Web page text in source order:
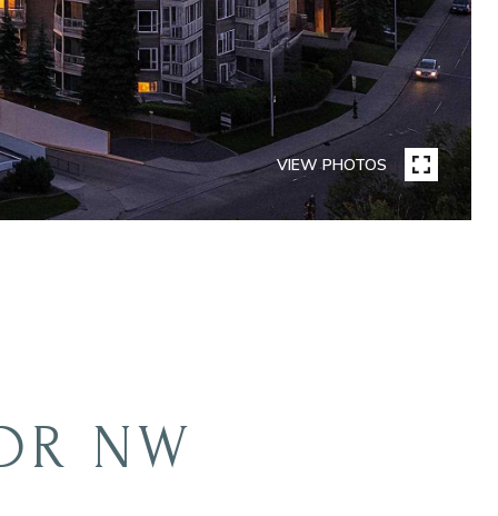
VIEW PHOTOS
NW